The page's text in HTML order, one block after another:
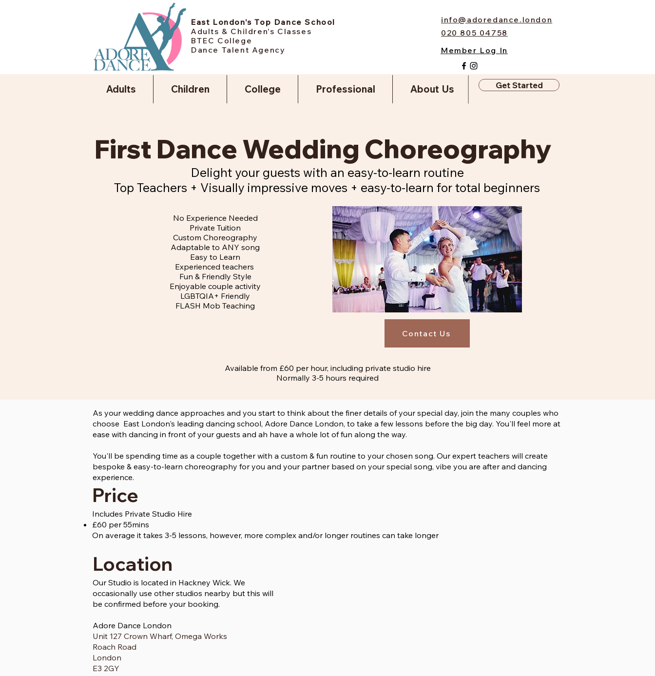
First Dance Wedding Choreography
Delight your guests with an easy-to-learn routine
Top Teachers + Visually impressive moves + easy-to-learn for total beginners
No Experience Needed
Private Tuition
Custom Choreography
Adaptable to ANY song
Easy to Learn
Experienced teachers
Fun & Friendly Style
Enjoyable couple activity
LGBTQIA+ Friendly
FLASH Mob Teaching
Contact Us
Available from £60 per hour, including private studio hire
Normally 3-5 hours required
As your wedding dance approaches and you start to think about the finer details of your special day, join the many couples who
choose East London's leading dancing school, Adore Dance London, to take a few lessons before the big day. You'll feel more at
ease with dancing in front of your guests and ah have a whole lot of fun along the way.
You'll be spending time as a couple together with a custom & fun routine to your chosen song. Our expert teachers will create
bespoke & easy-to-learn choreography for you and your partner based on your special song, vibe you are after and dancing
experience.
Price
Includes Private Studio Hire
£60 per 55mins
On average it takes 3-5 lessons, however, more complex and/or longer routines can take longer
Location
Our Studio is located in Hackney Wick. We
occasionally use other studios nearby but this will
be confirmed before your booking.
Adore Dance London
Unit 127 Crown Wharf, Omega Works
Roach Road
London
E3 2GY
East London's Top Dance School
Adults & Children's Classes
BTEC College
Dance Talent Agency
info@adoredance.london
020 805 04758
Member Log In
Get Started
Adults Children College Professional About Us